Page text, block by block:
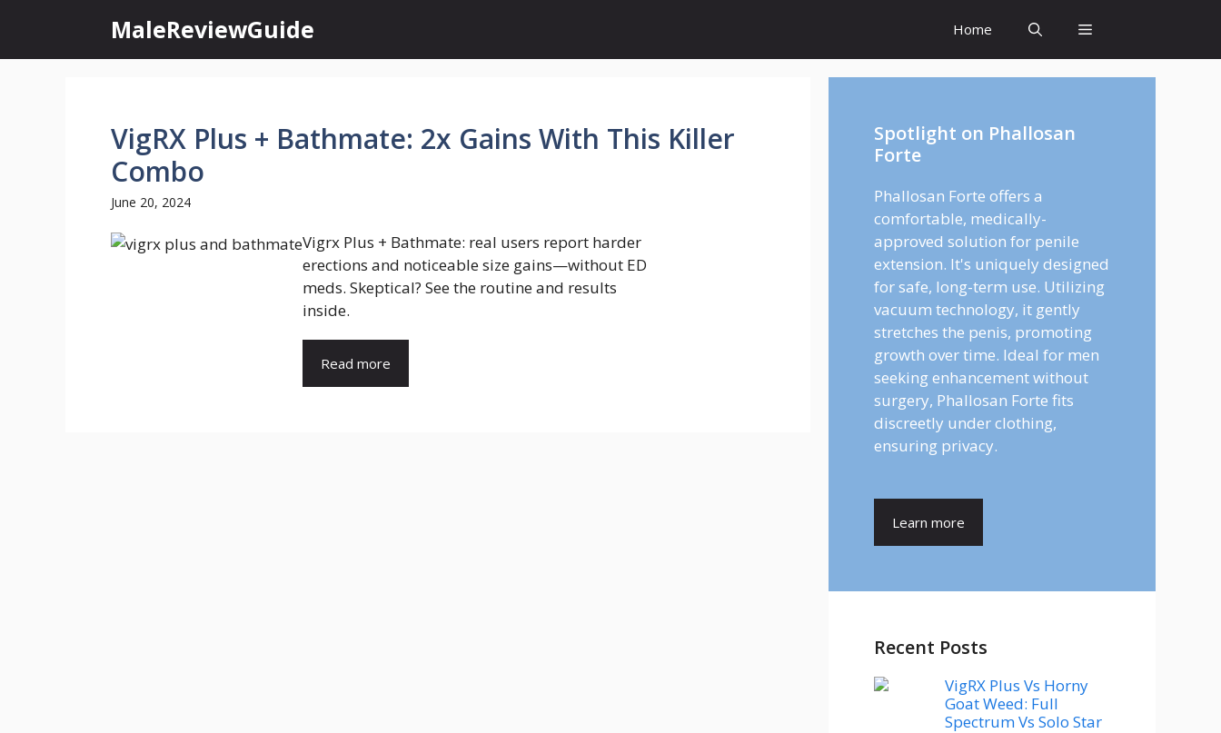
content
MaleReviewGuide Home
VigRX Plus + Bathmate: 2x Gains With This Killer
Combo
June 20, 2024
Vigrx Plus + Bathmate: real users report harder
erections and noticeable size gains—without ED
meds. Skeptical? See the routine and results
inside.
Read more
Spotlight on Phallosan
Forte
Phallosan Forte offers a
comfortable, medically-
approved solution for penile
extension. It's uniquely designed
for safe, long-term use. Utilizing
vacuum technology, it gently
stretches the penis, promoting
growth over time. Ideal for men
seeking enhancement without
surgery, Phallosan Forte fits
discreetly under clothing,
ensuring privacy.
Learn more
Recent Posts
VigRX Plus Vs Horny
Goat Weed: Full
Spectrum Vs Solo Star